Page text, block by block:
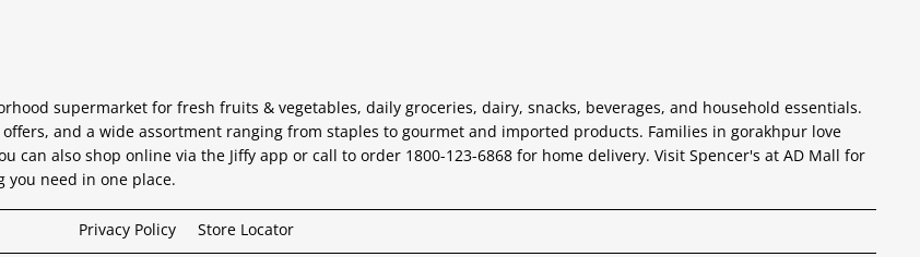
supermarket for fresh fruits & vegetables, daily groceries, dairy, snacks, beverages, and household essentials.
and a wide assortment ranging from staples to gourmet and imported products. Families in gorakhpur love
can also shop online via the Jiffy app or call to order 1800-123-6868 for home delivery. Visit Spencer's at AD Mall for
need in one place.
Privacy Policy Store Locator